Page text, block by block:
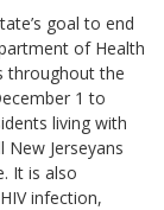
goal to end
of Health
throughout the
1 to
living with
Jerseyans
It is also
infection,